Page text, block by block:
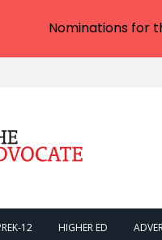
12 HIGHER ED
Nominations for